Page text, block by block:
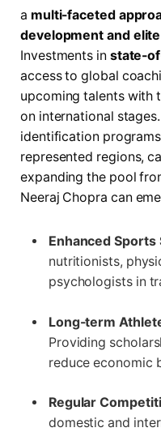
a multi-faceted
development and
Investments in state-
access to global
upcoming talents with
on international
identification
represented regions,
expanding the pool
Neeraj Chopra can
Enhanced Sports
nutritionists,
psychologists in
Long-term
Providing
reduce economic
Regular
domestic and